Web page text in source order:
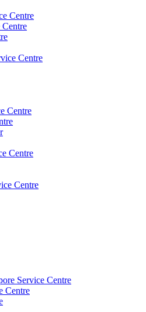
Centre
Centre
Centre
Centre
Centre
Centre
Service Centre
Centre